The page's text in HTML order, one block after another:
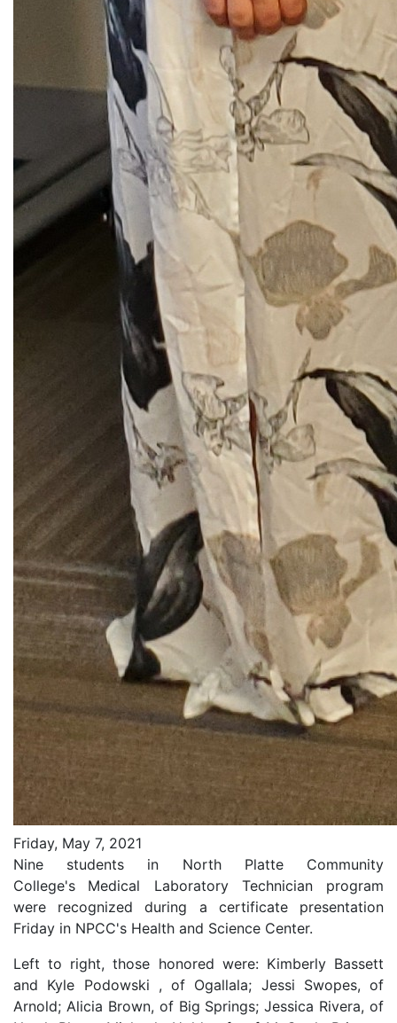
Friday, May 7, 2021
Nine students in North Platte Community
College's
Medical Laboratory Technician program
were recognized during a certificate presentation
Friday in NPCC's Health and Science Center.
Left to right, those honored were: Kimberly Bassett
and Kyle Podowski , of Ogallala; Jessi Swopes, of
Arnold; Alicia Brown, of Big Springs; Jessica Rivera, of